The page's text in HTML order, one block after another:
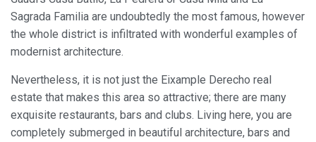
Sagrada Familia are undoubtedly the most famous, however
the whole district is infiltrated with wonderful examples of
modernist architecture.
Nevertheless, it is not just the Eixample Derecho real
estate that makes this area so attractive; there are many
exquisite restaurants, bars and clubs. Living here, you are
completely submerged in beautiful architecture, bars and